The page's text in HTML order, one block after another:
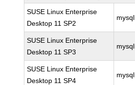
SUSE Linux Enterprise
Desktop 11 SP2
mysql
SUSE Linux Enterprise
Desktop 11 SP3
mysql
SUSE Linux Enterprise
Desktop 11 SP4
mysql